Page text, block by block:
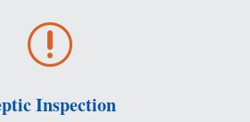
r
Inspection